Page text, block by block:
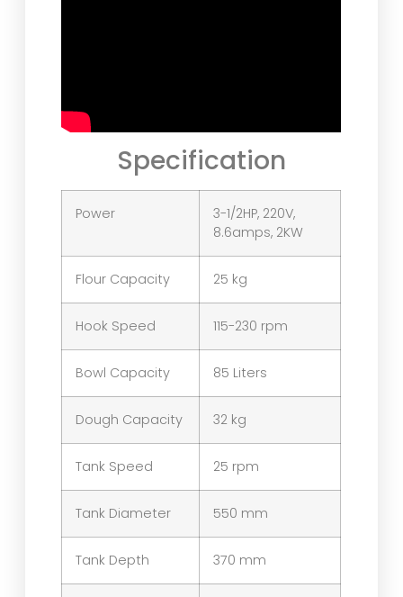
Specification
Power
3-1/2HP, 220V,
8.6amps, 2KW
Flour Capacity 25 kg
Hook Speed 115-230 rpm
Bowl Capacity 85 Liters
Dough Capacity 32 kg
Tank Speed 25 rpm
Tank Diameter 550 mm
Tank Depth 370 mm